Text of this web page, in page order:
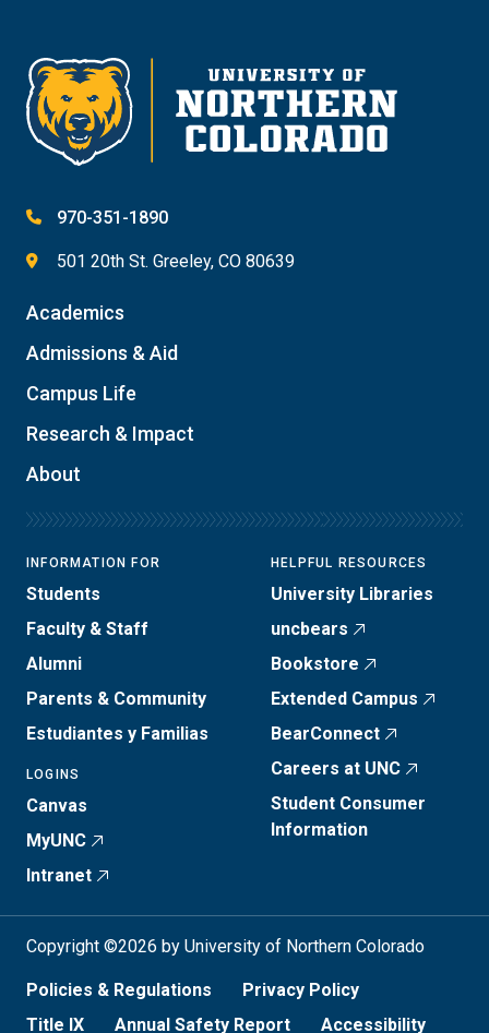
Give
970-351-1890
501 20th St. Greeley, CO 80639
Academics
Admissions & Aid
Campus Life
Research & Impact
About
INFORMATION FOR
Students
Faculty & Staff
Alumni
Parents & Community
Estudiantes y Familias
LOGINS
Canvas
MyUNC
Intranet
HELPFUL RESOURCES
University Libraries
uncbears
Bookstore
Extended Campus
BearConnect
Careers at UNC
Student Consumer
Information
Copyright ©2026 by University of Northern Colorado
Policies & Regulations
Privacy Policy
Title IX
Annual Safety Report Accessibility